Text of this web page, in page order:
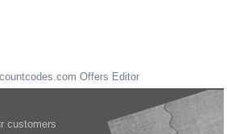
Offers Editor
customers